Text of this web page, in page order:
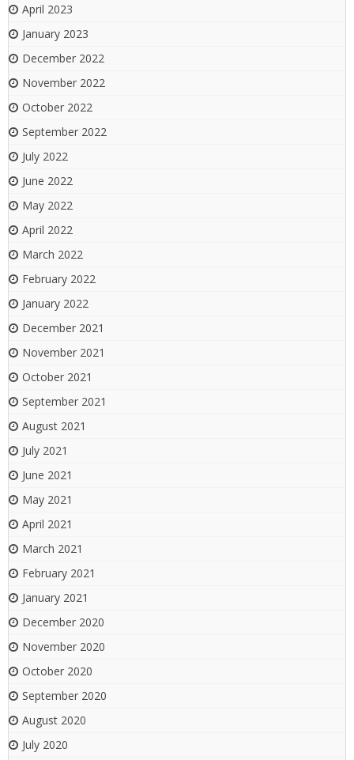
April 2023
January 2023
December 2022
November 2022
October 2022
September 2022
July 2022
June 2022
May 2022
April 2022
March 2022
February 2022
January 2022
December 2021
November 2021
October 2021
September 2021
August 2021
July 2021
June 2021
May 2021
April 2021
March 2021
February 2021
January 2021
December 2020
November 2020
October 2020
September 2020
August 2020
July 2020